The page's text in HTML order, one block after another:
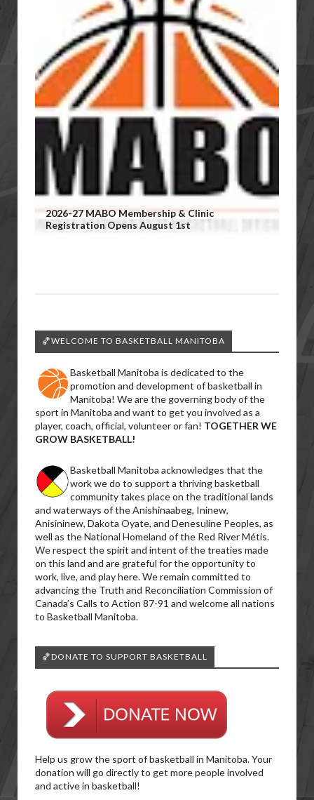
2026-27 MABO Membership & Clinic
Registration Opens August 1st
🏀WELCOME TO BASKETBALL MANITOBA
Basketball Manitoba is dedicated to the
promotion and development of basketball in
Manitoba! We are the governing body of the
sport in Manitoba and want to get you involved as a
player, coach, official, volunteer or fan! TOGETHER WE
GROW BASKETBALL!
Basketball Manitoba acknowledges that the
work we do to support a thriving basketball
community takes place on the traditional lands
and waterways of the Anishinaabeg, Ininew,
Anisininew, Dakota Oyate, and Denesuline Peoples, as
well as the National Homeland of the Red River Métis.
We respect the spirit and intent of the treaties made
on this land and are grateful for the opportunity to
work, live, and play here. We remain committed to
advancing the Truth and Reconciliation Commission of
Canada’s Calls to Action 87-91 and welcome all nations
to Basketball Manitoba.
🏀DONATE TO SUPPORT BASKETBALL
Help us grow the sport of basketball in Manitoba. Your
donation will go directly to get more people involved
and active in basketball!